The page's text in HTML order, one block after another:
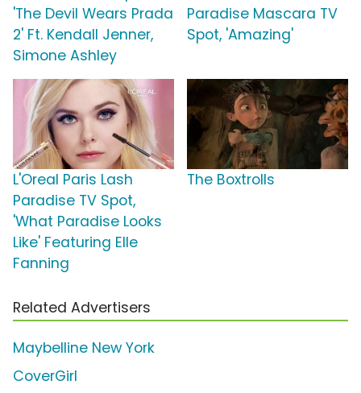
'The Devil Wears Prada
2' Ft. Kendall Jenner,
Simone Ashley
Paradise Mascara TV
Spot, 'Amazing'
L'Oreal Paris Lash
Paradise TV Spot,
'What Paradise Looks
Like' Featuring Elle
Fanning
The Boxtrolls
Related Advertisers
Maybelline New York
CoverGirl